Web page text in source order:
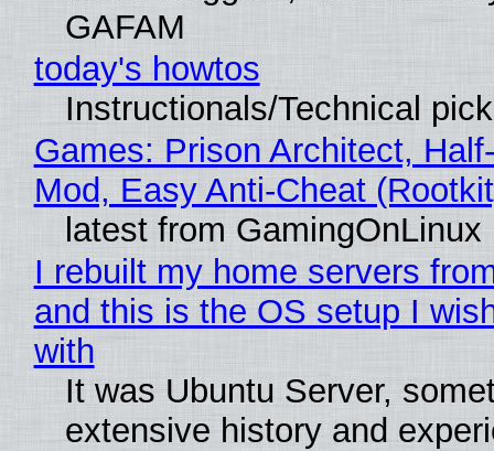
GAFAM
today's howtos
Instructionals/Technical
Games: Prison Architect,
Mod, Easy Anti-Cheat
latest from GamingOnLinux
I rebuilt my home servers
and this is the OS setup I
with
It was Ubuntu Server,
extensive history and